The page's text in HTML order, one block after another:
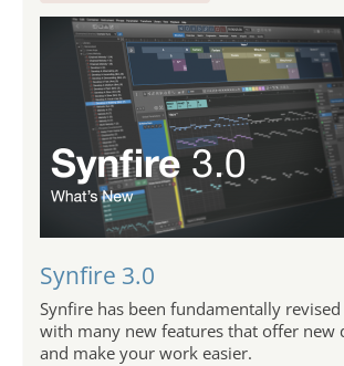
Synfire 3.0
Synfire has been fundamentally
with many new features that offer new
and make your work easier.